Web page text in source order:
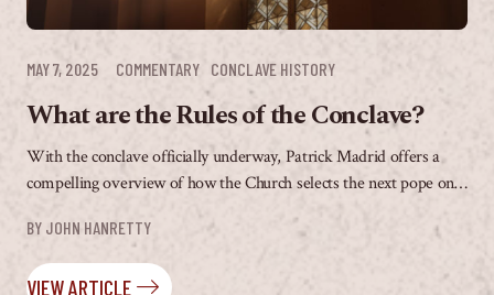
MAY 7, 2025 COMMENTARY CONCLAVE HISTORY
What are the Rules of the Conclave?
With the conclave officially underway, Patrick Madrid offers a
compelling overview of how the Church selects the next pope on
BY JOHN HANRETTY
VIEW ARTICLE